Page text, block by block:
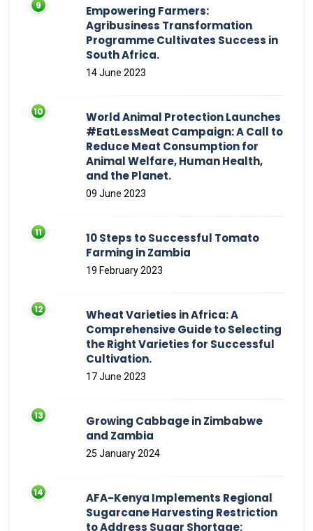
Empowering Farmers:
Agribusiness Transformation
Programme Cultivates Success in
South Africa.
14 June 2023
World Animal Protection Launches
#EatLessMeat Campaign: A Call to
Reduce Meat Consumption for
Animal Welfare, Human Health,
and the Planet.
09 June 2023
10 Steps to Successful Tomato
Farming in Zambia
19 February 2023
Wheat Varieties in Africa: A
Comprehensive Guide to Selecting
the Right Varieties for Successful
Cultivation.
17 June 2023
Growing Cabbage in Zimbabwe
and Zambia
25 January 2024
AFA-Kenya Implements Regional
Sugarcane Harvesting Restriction
to Address Sugar Shortage: